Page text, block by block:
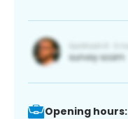
Opening hours: